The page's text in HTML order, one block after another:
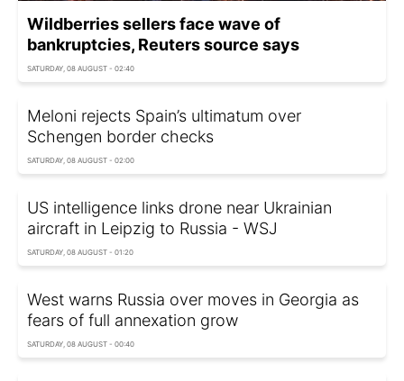
Wildberries sellers face wave of
bankruptcies, Reuters source says
SATURDAY, 08 AUGUST - 02:40
Meloni rejects Spain’s ultimatum over
Schengen border checks
SATURDAY, 08 AUGUST - 02:00
US intelligence links drone near Ukrainian
aircraft in Leipzig to Russia - WSJ
SATURDAY, 08 AUGUST - 01:20
West warns Russia over moves in Georgia as
fears of full annexation grow
SATURDAY, 08 AUGUST - 00:40